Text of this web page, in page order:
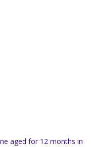
aged for 12 months in